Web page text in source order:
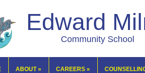
Edward
Community School
ABOUT» CAREERS »